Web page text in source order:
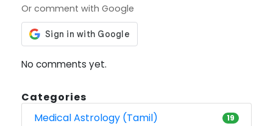
Or comment with Google
No comments yet.
Categories
Medical Astrology (Tamil)
19